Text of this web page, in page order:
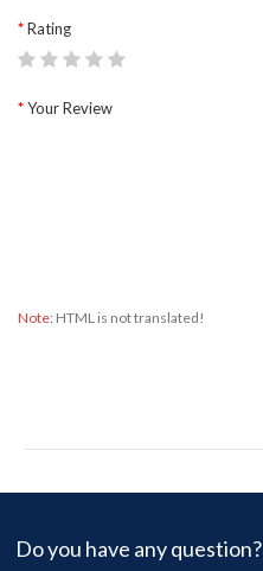
Rating
Your Review
Note: HTML is not translated!
Do you have any question?